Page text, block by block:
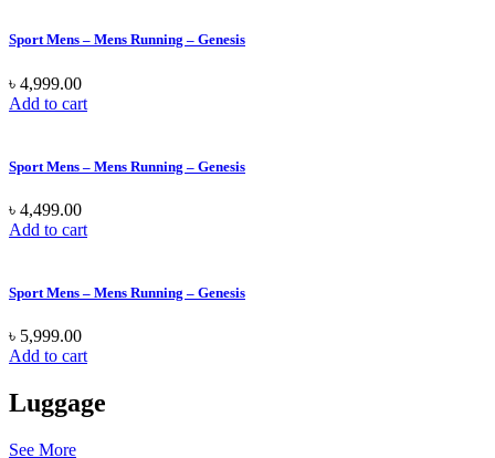
Sport Mens – Mens Running – Genesis
৳ 4,999.00
Add to cart
Sport Mens – Mens Running – Genesis
৳ 4,499.00
Add to cart
Sport Mens – Mens Running – Genesis
৳ 5,999.00
Add to cart
Luggage
See More